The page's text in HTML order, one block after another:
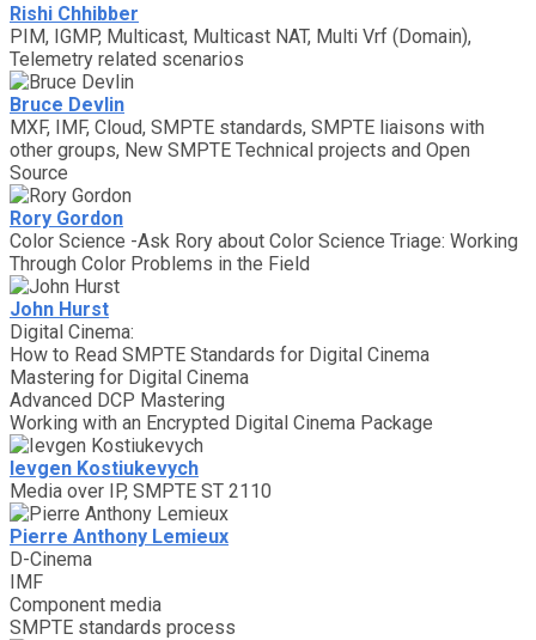
Rishi Chhibber
PIM, IGMP, Multicast, Multicast NAT, Multi Vrf (Domain),
Telemetry related scenarios
Bruce Devlin
MXF, IMF, Cloud, SMPTE standards, SMPTE liaisons with
other groups, New SMPTE Technical projects and Open
Source
Rory Gordon
Color Science -Ask Rory about Color Science Triage: Working
Through Color Problems in the Field
John Hurst
Digital Cinema:
How to Read SMPTE Standards for Digital Cinema
Mastering for Digital Cinema
Advanced DCP Mastering
Working with an Encrypted Digital Cinema Package
Ievgen Kostiukevych
Media over IP, SMPTE ST 2110
Pierre Anthony Lemieux
D-Cinema
IMF
Component media
SMPTE standards process